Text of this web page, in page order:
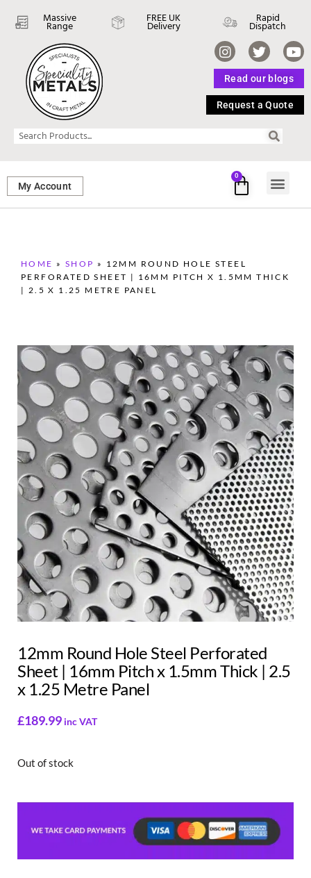
Massive
Range
FREE UK
Delivery
Rapid
Dispatch
Read our blogs
Request a Quote
My Account
0
HOME » SHOP » 12MM ROUND HOLE STEEL
PERFORATED SHEET | 16MM PITCH X 1.5MM THICK
| 2.5 X 1.25 METRE PANEL
12mm Round Hole Steel Perforated
Sheet | 16mm Pitch x 1.5mm Thick | 2.5
x 1.25 Metre Panel
£189.99 inc VAT
Out of stock